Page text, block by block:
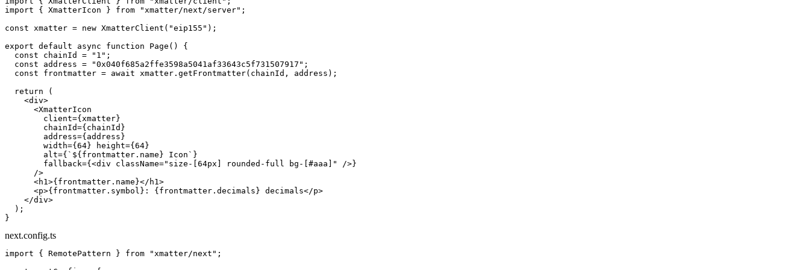
import { XmatterIcon } from "xmatter/next/server" ;
const xmatter = new XmatterClient ( "eip155" );
export default async function Page () {
  const
chainId = "1" ;
  const
address = "0x040f685a2ffe3598a5041af33643c5f731507917" ;
  const
frontmatter = await xmatter. getFrontmatter(chainId, address);
  return
(
    <
div>
      <
XmatterIcon
        client
={xmatter}
        chainId
={chainId}
        address
={address}
        width
={ 64 } height={ 64 }
        alt
={ `${ frontmatter . name } Icon` }
        fallback
={<div className="size-[64px] rounded-full bg-[#aaa]"
/>}
      />
      <
h1 >{frontmatter.name}</ h1 >
      <
p>{frontmatter.symbol}: {frontmatter.decimals} decimals</p>
    </
div>
  );
}
next.config.ts
import { RemotePattern } from "xmatter/next" ;